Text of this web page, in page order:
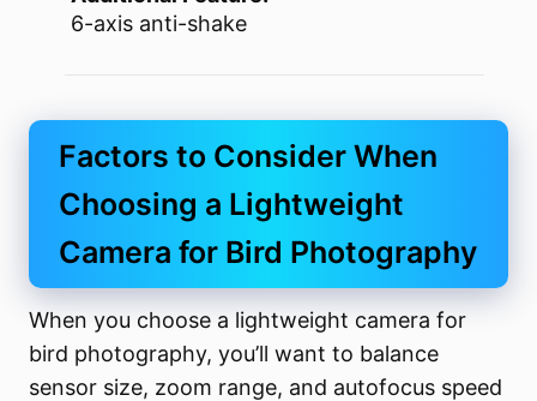
6-axis anti-shake
Factors to Consider When
Choosing a Lightweight
Camera for Bird Photography
When you choose a lightweight camera for
bird photography, you’ll want to balance
sensor size, zoom range, and autofocus speed